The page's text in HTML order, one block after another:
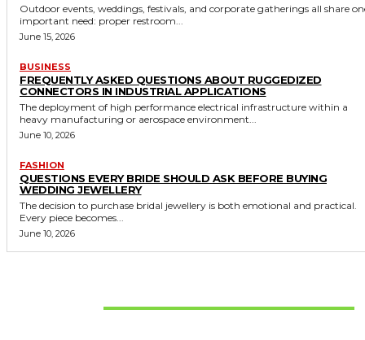
Outdoor events, weddings, festivals, and corporate gatherings all share
important need: proper restroom...
June 15, 2026
BUSINESS
FREQUENTLY ASKED QUESTIONS ABOUT RUGGEDIZED
CONNECTORS IN INDUSTRIAL APPLICATIONS
The deployment of high performance electrical infrastructure within a
heavy manufacturing or aerospace environment...
June 10, 2026
FASHION
QUESTIONS EVERY BRIDE SHOULD ASK BEFORE BUYING
WEDDING JEWELLERY
The decision to purchase bridal jewellery is both emotional and practical.
Every piece becomes...
June 10, 2026